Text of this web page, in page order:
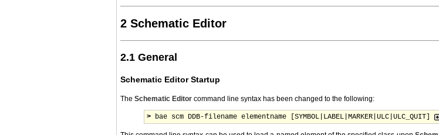
2 Schematic Editor
2.1 General
Schematic Editor Startup
The Schematic Editor command line syntax has been changed to the following:
> bae scm DDB-filename elementname [SYMBOL|LABEL|MARKER|ULC|ULC_QUIT]